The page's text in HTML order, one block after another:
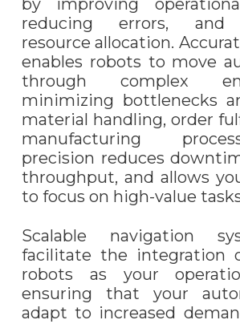
by improving
reducing errors, and
resource allocation.
enables robots to move
through complex
minimizing bottlenecks
material handling, order
manufacturing
precision reduces
throughput, and allows
to focus on high-value
Scalable navigation
facilitate the integration
robots as your
ensuring that your
adapt to increased